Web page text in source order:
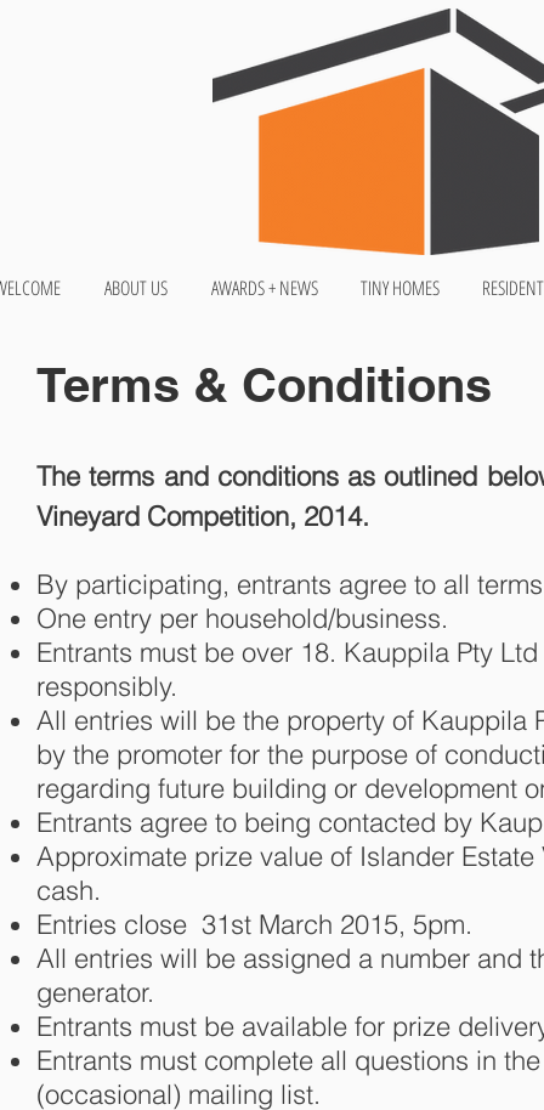
ABOUT US AWARDS + NEWS TINY HOMES
Terms & Conditions
The terms and conditions as outlined
Vineyard Competition, 2014.
By participating, entrants agree to all
One entry per household/business.
Entrants must be over 18. Kauppila Pty
responsibly.
All entries will be the property of Kauppila
by the promoter for the purpose of
regarding future building or development
Entrants agree to being contacted by
Approximate prize value of Islander
cash.
Entries close 31st March 2015, 5pm.
All entries will be assigned a number and
generator.
Entrants must be available for prize
Entrants must complete all questions in
(occasional) mailing list.